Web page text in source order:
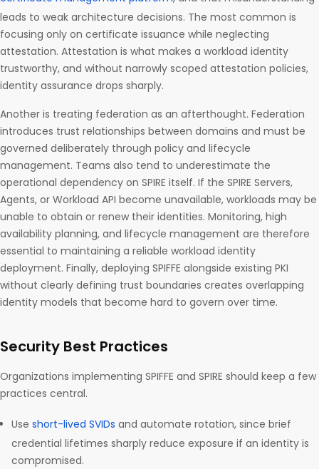
leads to weak architecture decisions. The most common is
focusing only on certificate issuance while neglecting
attestation. Attestation is what makes a workload identity
trustworthy, and without narrowly scoped attestation policies,
identity assurance drops sharply.
Another is treating federation as an afterthought. Federation
introduces trust relationships between domains and must be
governed deliberately through policy and lifecycle
management. Teams also tend to underestimate the
operational dependency on SPIRE itself. If the SPIRE Servers,
Agents, or Workload API become unavailable, workloads may be
unable to obtain or renew their identities. Monitoring, high
availability planning, and lifecycle management are therefore
essential to maintaining a reliable workload identity
deployment. Finally, deploying SPIFFE alongside existing PKI
without clearly defining trust boundaries creates overlapping
identity models that become hard to govern over time.
Security Best Practices
Organizations implementing SPIFFE and SPIRE should keep a few
practices central.
Use short-lived SVIDs and automate rotation, since brief
credential lifetimes sharply reduce exposure if an identity is
compromised.